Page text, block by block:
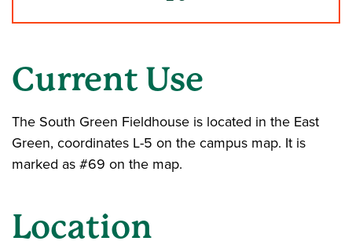
Current Use
The South Green Fieldhouse is located in the East
Green, coordinates L-5 on the campus map. It is
marked as #69 on the map.
Location